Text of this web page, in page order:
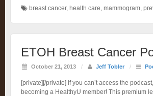
breast cancer, health care, mammogram,
ETOH Breast Cancer
October 21, 2013 / Jeff Tobler /
[private][/private] If you can’t access the
becoming a HealthyU member! This premium